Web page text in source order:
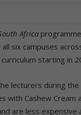
Africa
six campuses
starting in
lecturers during the
with Cashew Cream
are less